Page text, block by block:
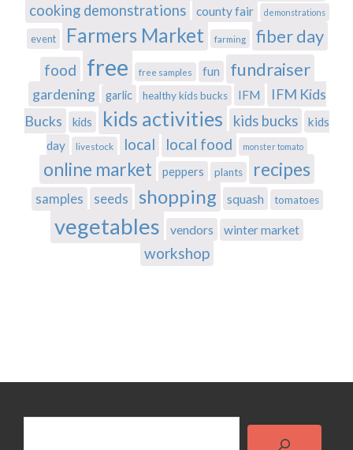
cooking demonstrations county fair demonstrations
event Farmers Market farming fiber day
food free free samples fun fundraiser
gardening garlic healthy kids bucks IFM
IFM Kids
Bucks
kids kids activities kids bucks
kids
day
livestock local local food monster tomato
online market peppers plants recipes
samples seeds shopping squash tomatoes
vegetables vendors winter market
workshop
Search